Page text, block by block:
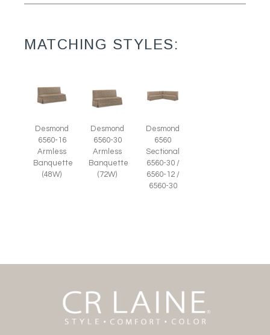
MATCHING STYLES:
Desmond
6560-16
Armless
Banquette
(48W)
Desmond
6560-30
Armless
Banquette
(72W)
Desmond
6560
Sectional
6560-30 /
6560-12 /
6560-30